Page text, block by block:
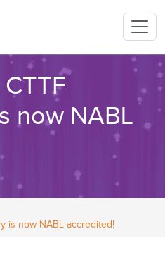
now NABL
is now NABL accredited!